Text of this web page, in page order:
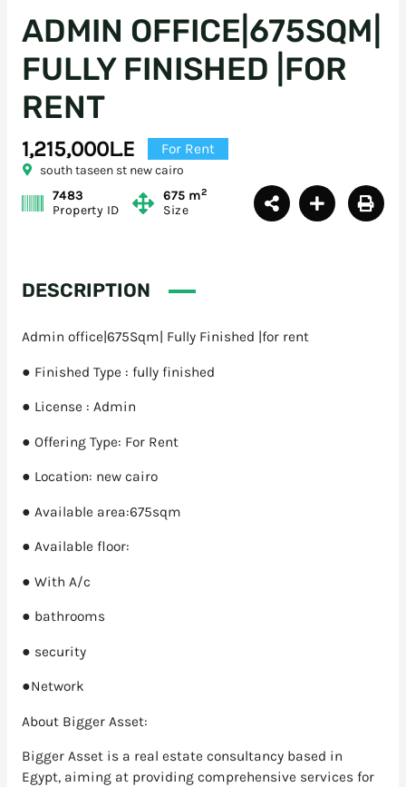
ADMIN OFFICE|675SQM|
FULLY FINISHED |FOR
RENT
1,215,000L.E For Rent
south taseen st new cairo
7483
Property ID
675 m2
Size
DESCRIPTION
Admin office|675Sqm| Fully Finished |for rent
● Finished Type : fully finished
● License : Admin
● Offering Type: For Rent
● Location: new cairo
● Available area:675sqm
● Available floor:
● With A/c
● bathrooms
● security
●Network
About Bigger Asset:
Bigger Asset is a real estate consultancy based in
Egypt, aiming at providing comprehensive services for